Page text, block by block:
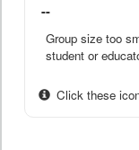
--
Group size too
student or
Click these